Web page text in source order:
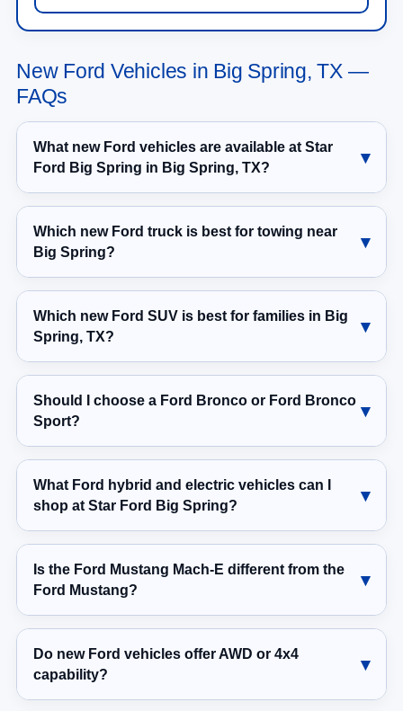
New Ford Vehicles in Big Spring, TX —
FAQs
What new Ford vehicles are available at Star
Ford Big Spring in Big Spring, TX?
Which new Ford truck is best for towing near
Big Spring?
Which new Ford SUV is best for families in Big
Spring, TX?
Should I choose a Ford Bronco or Ford Bronco
Sport?
What Ford hybrid and electric vehicles can I
shop at Star Ford Big Spring?
Is the Ford Mustang Mach-E different from the
Ford Mustang?
Do new Ford vehicles offer AWD or 4x4
capability?